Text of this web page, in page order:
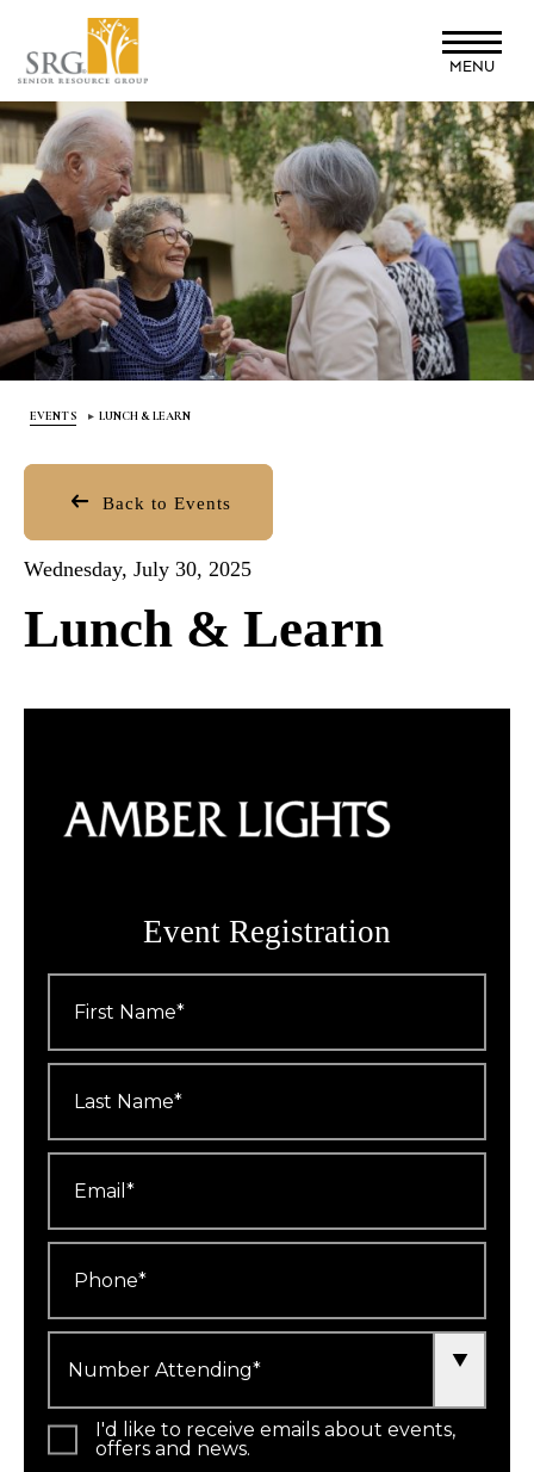
main
content
MENU
EVENTS LUNCH & LEARN
Event Registration
Name
Name
Attending
*
I'd like to receive emails about events,
offers and news.
Back to Events
Wednesday, July 30, 2025
Lunch & Learn